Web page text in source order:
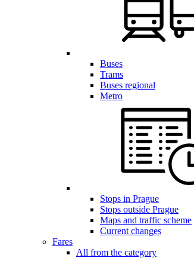
Buses
Trams
Buses regional
Metro
Stops in Prague
Stops outside Prague
Maps and traffic scheme
Current changes
Fares
All from the category